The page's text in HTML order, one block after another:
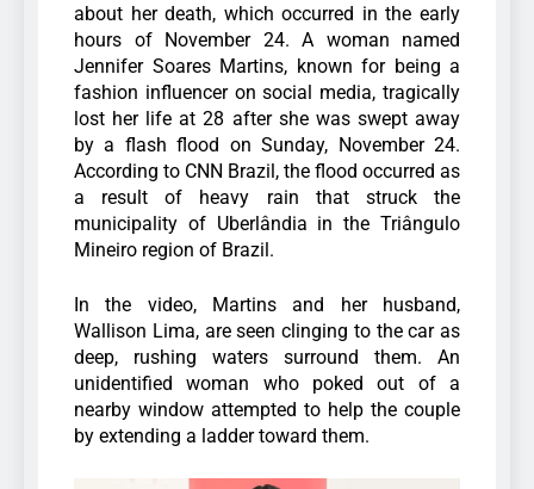
about her death, which occurred in the early
hours of November 24. A woman named
Jennifer Soares Martins, known for being a
fashion influencer on social media, tragically
lost her life at 28 after she was swept away
by a flash flood on Sunday, November 24.
According to CNN Brazil, the flood occurred as
a result of heavy rain that struck the
municipality of Uberlândia in the Triângulo
Mineiro region of Brazil.
In the video, Martins and her husband,
Wallison Lima, are seen clinging to the car as
deep, rushing waters surround them. An
unidentified woman who poked out of a
nearby window attempted to help the couple
by extending a ladder toward them.